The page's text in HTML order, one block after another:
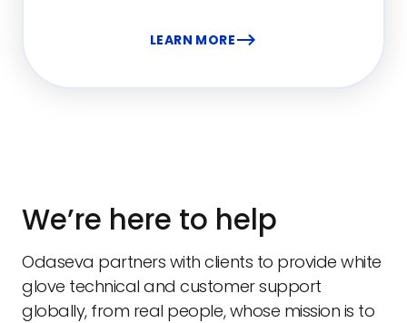
LEARN MORE
We’re here to help
Odaseva partners with clients to provide white
glove technical and customer support
globally, from real people, whose mission is to